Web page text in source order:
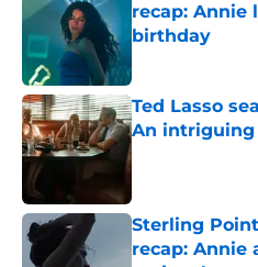
recap: Annie
birthday
Ted Lasso
An
Published by on
Sterling
recap: Annie